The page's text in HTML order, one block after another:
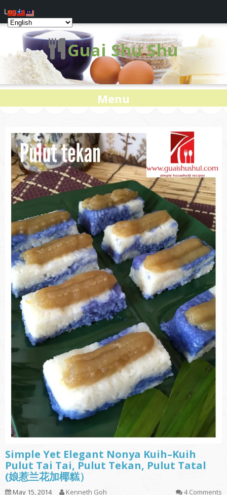
Guai Shu Shu
Menu
Simple Yet Elegant Nonya Kuih–Kuih
Pulut Tai Tai, Pulut Tekan, Pulut Tatal
(娘惹兰花加椰糕）
May 15, 2014 Kenneth Goh 4 Comments
Log In